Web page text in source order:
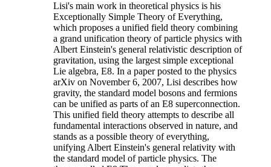
Lisi's main work in theoretical physics is his
Exceptionally Simple Theory of Everything,
which proposes a unified field theory combining
a grand unification theory of particle physics with
Albert Einstein's general relativistic description of
gravitation, using the largest simple exceptional
Lie algebra, E8. In a paper posted to the physics
arXiv on November 6, 2007, Lisi describes how
gravity, the standard model bosons and fermions
can be unified as parts of an E8 superconnection.
This unified field theory attempts to describe all
fundamental interactions observed in nature, and
stands as a possible theory of everything,
unifying Albert Einstein's general relativity with
the standard model of particle physics. The